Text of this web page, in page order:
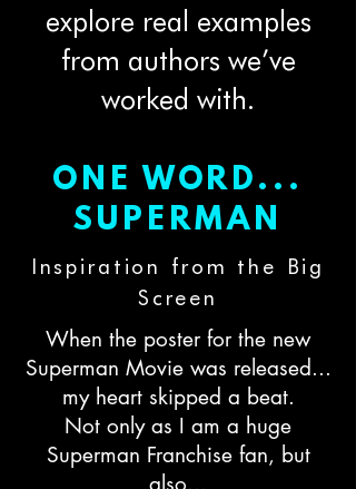
explore real examples
from authors we’ve
worked with.
ONE WORD...
SUPERMAN
Inspiration from the Big
Screen
When the poster for the new
Superman Movie was released...
my heart skipped a beat.
Not only as I am a huge
Superman Franchise fan, but